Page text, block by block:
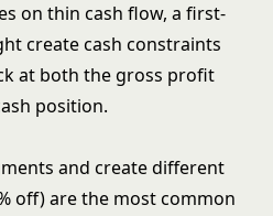
on thin cash flow, a first-
create cash constraints
at both the gross profit
position.
and create different
off) are the most common